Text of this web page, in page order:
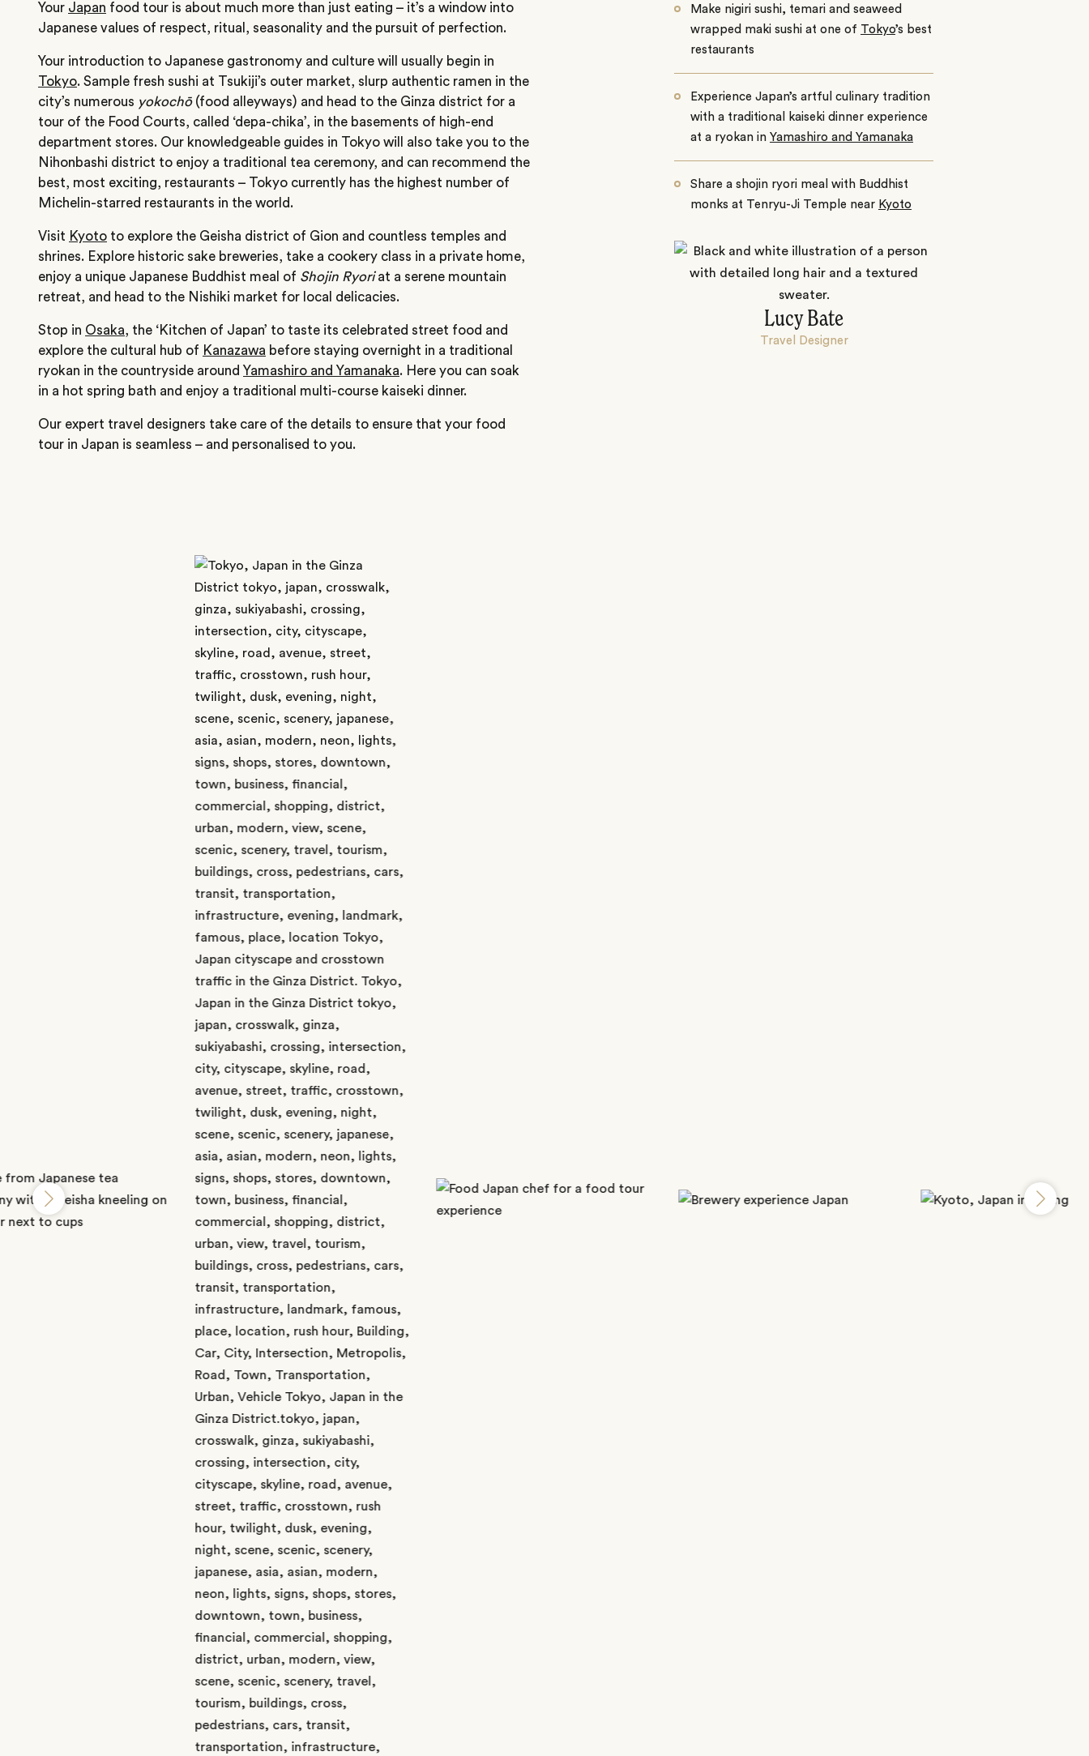
Your Japan food tour is about much more than just eating – it’s a window into
Japanese values of respect, ritual, seasonality and the pursuit of perfection.
Your introduction to Japanese gastronomy and culture will usually begin in
Tokyo. Sample fresh sushi at Tsukiji’s outer market, slurp authentic ramen in the
city’s numerous yokochō(food alleyways) and head to the Ginza district for a
tour of the Food Courts, called ‘depa-chika’, in the basements of high-end
department stores. Our knowledgeable guides in Tokyo will also take you to the
Nihonbashi district to enjoy a traditional tea ceremony, and can recommend the
best, most exciting, restaurants – Tokyo currently has the highest number of
Michelin-starred restaurants in the world.
Visit Kyoto to explore the Geisha district of Gion and countless temples and
shrines. Explore historic sake breweries, take a cookery class in a private home,
enjoy a unique Japanese Buddhist meal of Shojin Ryoriat a serene mountain
retreat, and head to the Nishiki market for local delicacies.
Stop in Osaka, the ‘Kitchen of Japan’ to taste its celebrated street food and
explore the cultural hub of Kanazawa before staying overnight in a traditional
ryokan in the countryside around Yamashiro and Yamanaka. Here you can soak
in a hot spring bath and enjoy a traditional multi-course kaiseki dinner.
Our expert travel designers take care of the details to ensure that your food
tour in Japan is seamless – and personalised to you.
Make nigiri sushi, temari and seaweed
wrapped maki sushi at one of Tokyo’s best
restaurants
Experience Japan’s artful culinary tradition
with a traditional kaiseki dinner experience
at a ryokan in Yamashiro and Yamanaka
Share a shojin ryori meal with Buddhist
monks at Tenryu-Ji Temple near Kyoto
Lucy Bate
Travel Designer